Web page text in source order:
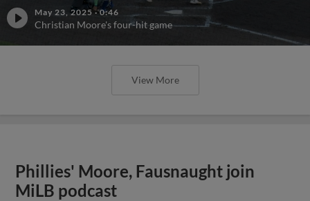
May 23, 2025 ·0:46
Christian Moore's four-hit game
View More
Phillies' Moore, Fausnaught join
MiLB podcast